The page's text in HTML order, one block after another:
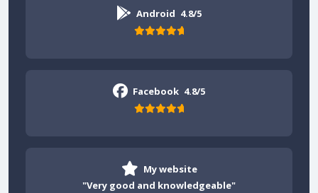
Android 4.8/5
Facebook 4.8/5
My website
"Very good and knowledgeable"